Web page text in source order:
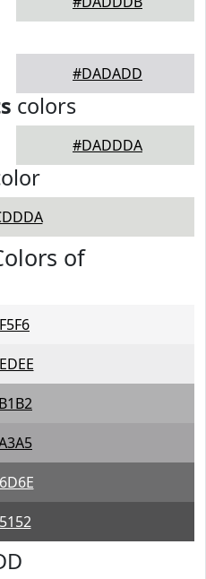
#DADADD
colors
#DADDDA
of